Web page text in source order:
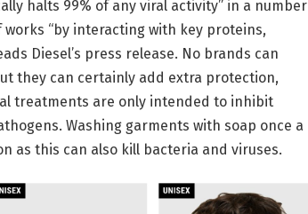
halts 99% of any viral activity” in a number
“by interacting with key proteins,
Diesel’s press release. No brands can
they can certainly add extra protection,
treatments are only intended to inhibit
Washing garments with soap once a
as this can also kill bacteria and viruses.